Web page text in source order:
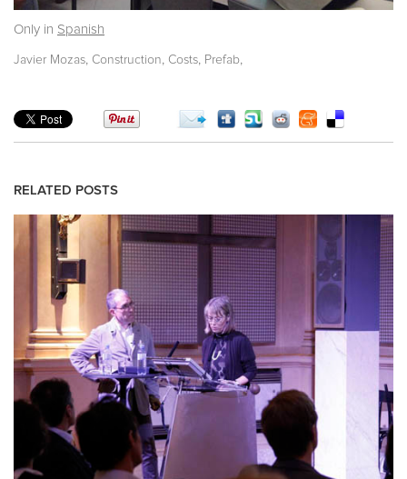
Only in Spanish
Javier Mozas, Construction, Costs, Prefab,
RELATED POSTS